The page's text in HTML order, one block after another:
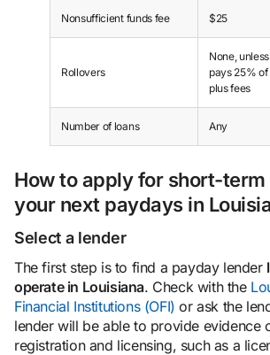
Nonsufficient funds fee $25
Rollovers
None,
pays 25%
plus fees
Number of loans Any
How to apply for short-term
your next paydays in
Select a lender
The first step is to find a payday lender
operate in Louisiana. Check with the
Financial Institutions (OFI) or ask the
lender will be able to provide evidence
registration and licensing, such as a